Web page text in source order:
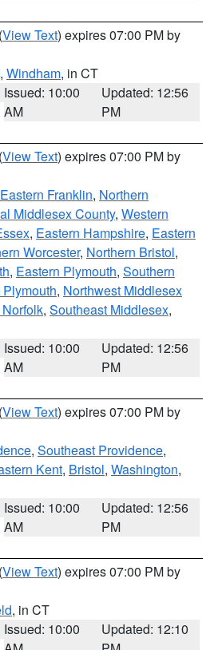
(View Text) expires 07:00 PM by
, Windham, in CT
Issued: 10:00
AM
Updated: 12:56
PM
(View Text) expires 07:00 PM by
Eastern Franklin, Northern
Middlesex County, Western
, Eastern Hampshire, Eastern
Worcester, Northern Bristol,
, Eastern Plymouth, Southern
, Northwest Middlesex
, Southeast Middlesex,
Issued: 10:00
AM
Updated: 12:56
PM
(View Text) expires 07:00 PM by
, Southeast Providence,
Kent, Bristol, Washington,
Issued: 10:00
AM
Updated: 12:56
PM
(View Text) expires 07:00 PM by
, in CT
Issued: 10:00
Updated: 12:10